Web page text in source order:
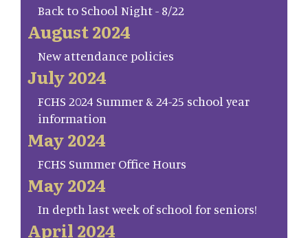
Back to School Night - 8/22
August 2024
New attendance policies
July 2024
FCHS 2024 Summer & 24-25 school year
information
May 2024
FCHS Summer Office Hours
May 2024
In depth last week of school for seniors!
April 2024